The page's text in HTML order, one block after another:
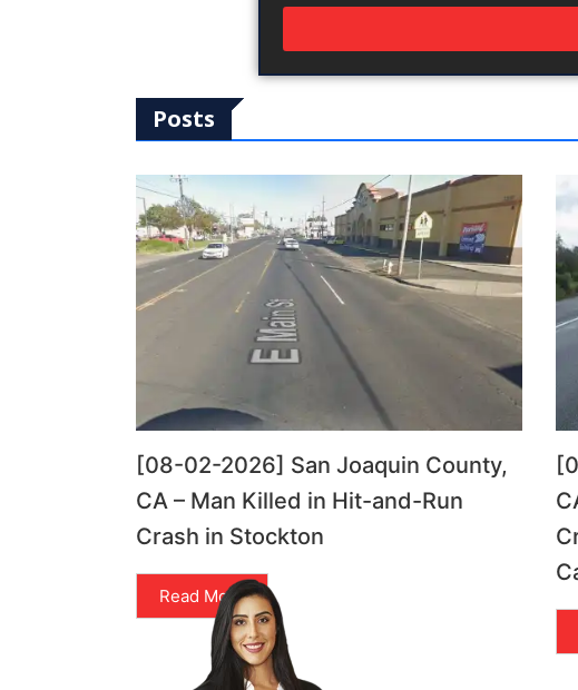
Posts
[08-02-2026] San Joaquin County,
CA – Man Killed in Hit-and-Run
Crash in Stockton
Read More